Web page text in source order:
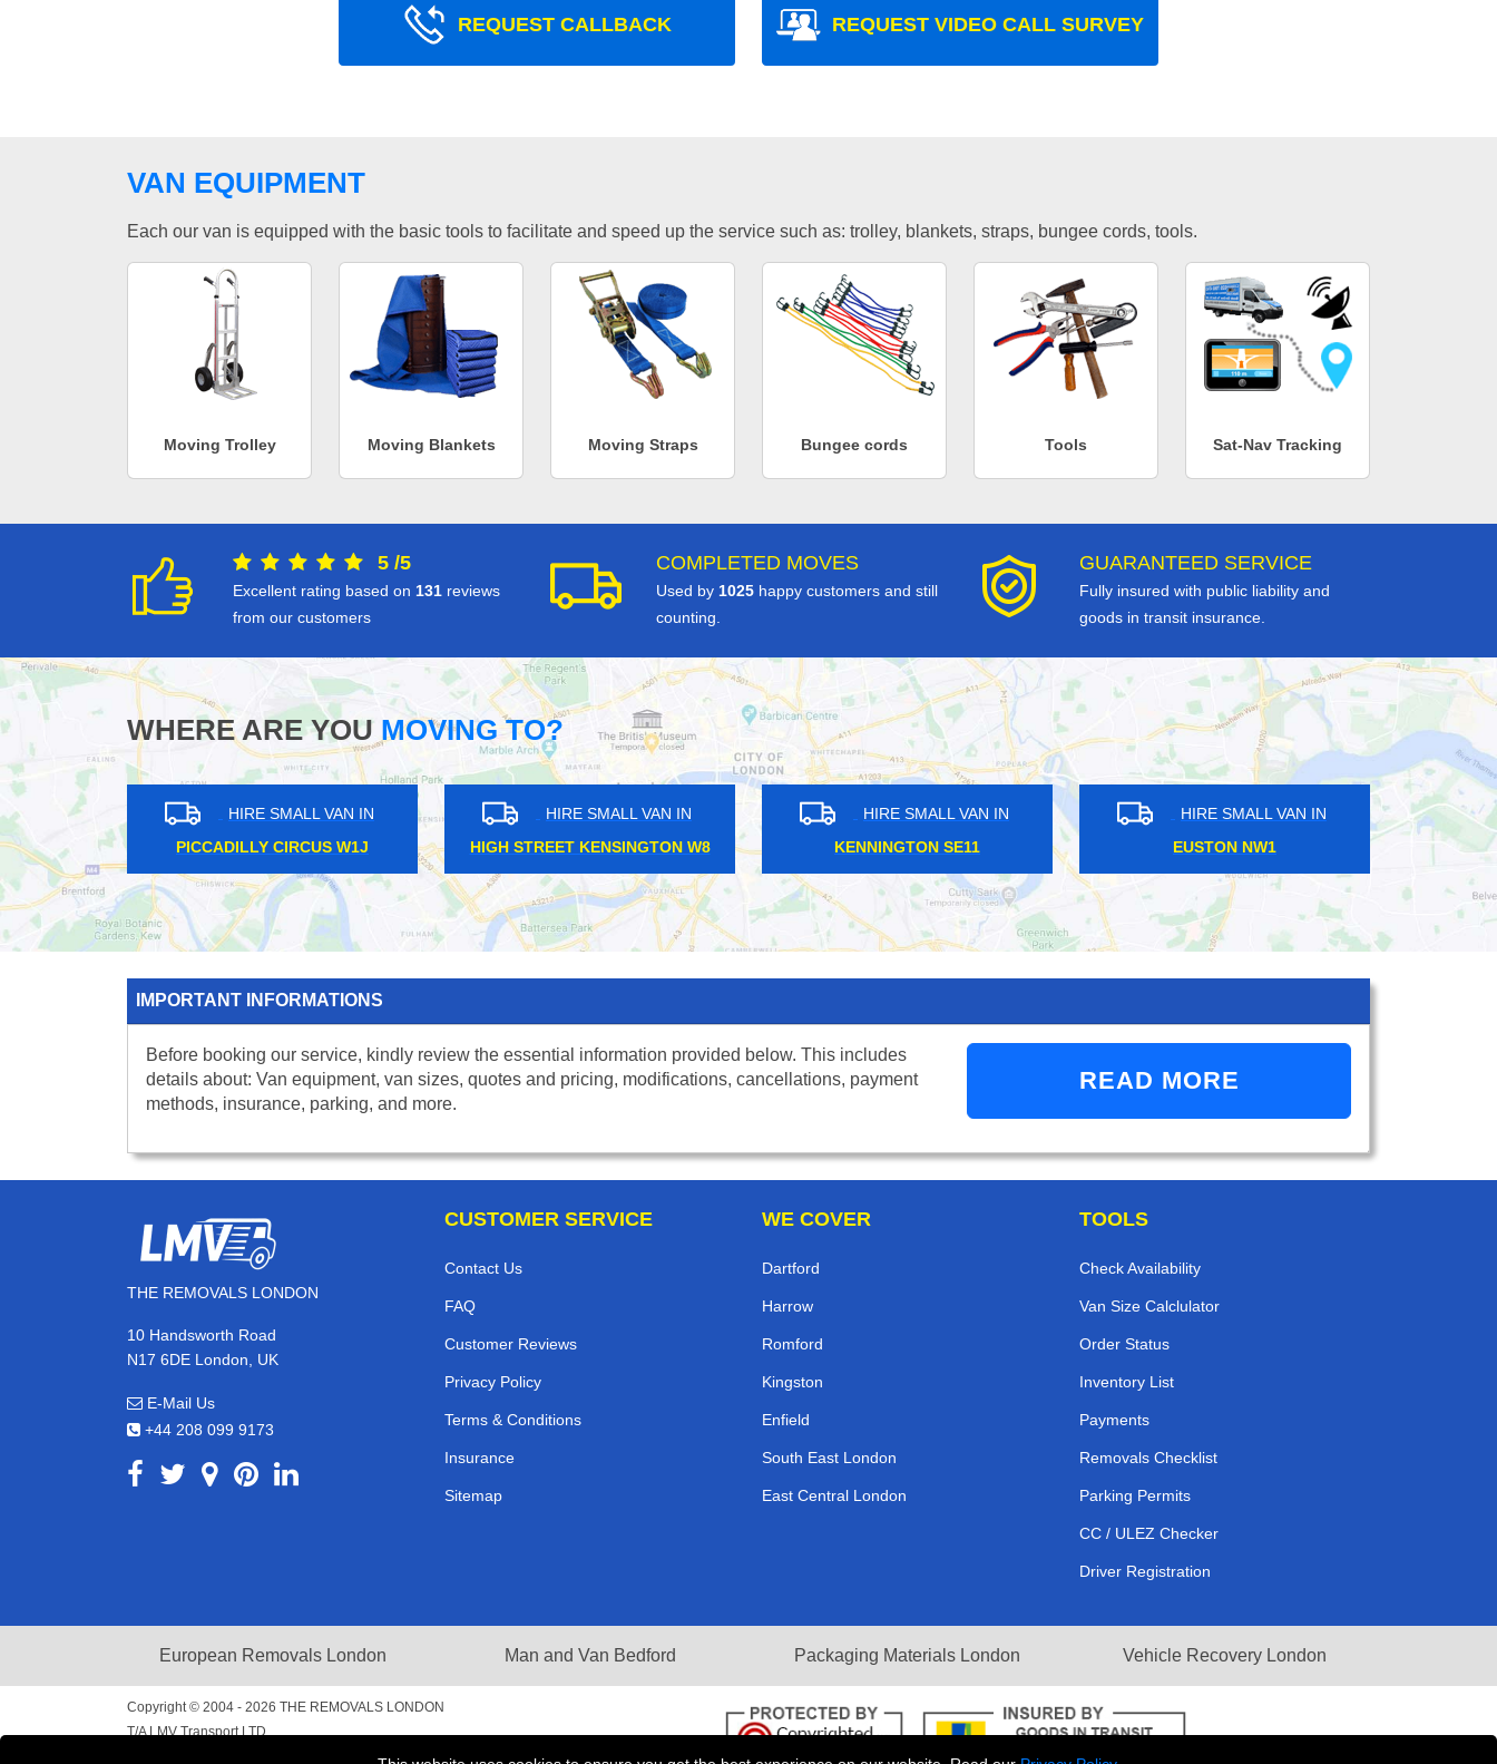
REQUEST CALLBACK REQUEST VIDEO CALL SURVEY
VAN EQUIPMENT
Each our van is equipped with the basic tools to facilitate and speed up the service such as: trolley, blankets, straps, bungee cords, tools.
Moving Trolley Moving Blankets Moving Straps Bungee cords Tools Sat-Nav Tracking
5 /5
Excellent rating based on 131 reviews
from our customers
COMPLETED MOVES
Used by 1025 happy customers and still
counting.
GUARANTEED SERVICE
Fully insured with public liability and
goods in transit insurance.
WHERE ARE YOUMOVING TO?
HIRE SMALL VAN IN
SE11
HIRE SMALL VAN IN
EUSTON NW1
HIRE SMALL VAN IN
MOORGATE EC2
HIRE SMALL VAN IN
SILVER STREET N18
HIRE SMALL VAN IN
KEW TW9
IMPORTANT INFORMATIONS
Before booking our service, kindly review the essential information provided below. This includes
details about: Van equipment, van sizes, quotes and pricing, modifications, cancellations, payment
methods, insurance, parking, and more.
READ MORE
THE REMOVALS LONDON
10 Handsworth Road
N17 6DE London, UK
E-Mail Us
+44 208 099 9173
CUSTOMER SERVICE
Contact Us
FAQ
Customer Reviews
Privacy Policy
Terms & Conditions
Insurance
Sitemap
WE COVER
Dartford
Harrow
Romford
Kingston
Enfield
South East London
East Central London
TOOLS
Check Availability
Van Size Calclulator
Order Status
Inventory List
Payments
Removals Checklist
Parking Permits
CC / ULEZ Checker
Driver Registration
European Removals London Man and Van Bedford Packaging Materials London Vehicle Recovery London
Copyright © 2004 - 2026 THE REMOVALS LONDON
T/A LMV Transport LTD